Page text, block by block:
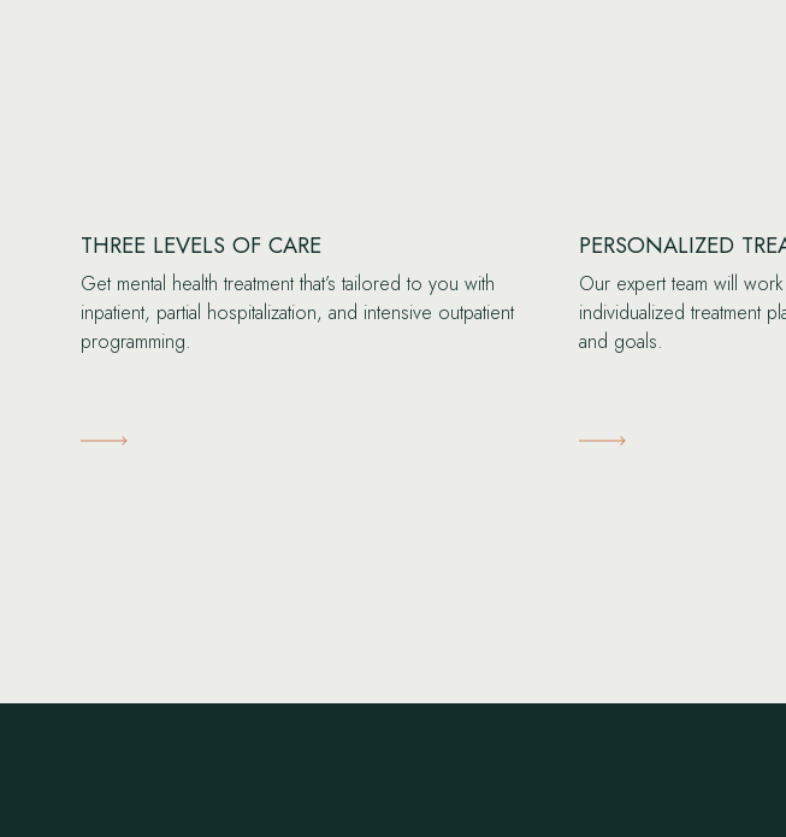
THREE LEVELS OF CARE
Get mental health treatment that’s tailored to you with
inpatient, partial hospitalization, and intensive outpatient
programming.
Learn More
PERSONALIZED
Our expert team will
individualized treatment
and goals.
Learn More